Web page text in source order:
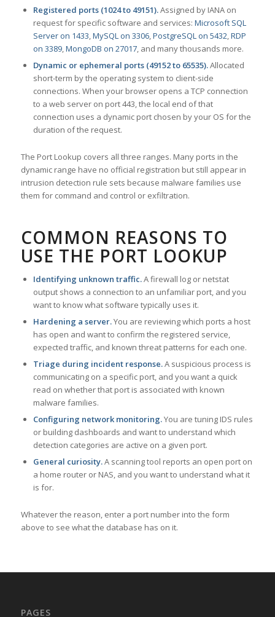
Registered ports (1024 to 49151).Assigned by IANA on
request for specific software and services: Microsoft SQL
Server on 1433,MySQL on 3306,PostgreSQL on 5432,RDP
on 3389,MongoDB on 27017, and many thousands more.
Dynamic or ephemeral ports (49152 to 65535).Allocated
short-term by the operating system to client-side
connections. When your browser opens a TCP connection
to a web server on port 443, the local end of that
connection uses a dynamic port chosen by your OS for the
duration of the request.
The Port Lookup covers all three ranges. Many ports in the
dynamic range have no official registration but still appear in
intrusion detection rule sets because malware families use
them for command and control or exfiltration.
COMMON REASONS TO
USE THE PORT LOOKUP
Identifying unknown traffic.A firewall log or netstat
output shows a connection to an unfamiliar port, and you
want to know what software typically uses it.
Hardening a server.You are reviewing which ports a host
has open and want to confirm the registered service,
expected traffic, and known threat patterns for each one.
Triage during incident response.A suspicious process is
communicating on a specific port, and you want a quick
read on whether that port is associated with known
malware families.
Configuring network monitoring.You are tuning IDS rules
or building dashboards and want to understand which
detection categories are active on a given port.
General curiosity.A scanning tool reports an open port on
a home router or NAS, and you want to understand what it
is for.
Whatever the reason, enter a port number into the form
above to see what the database has on it.
PAGES